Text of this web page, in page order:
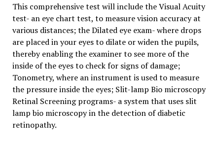
This comprehensive test will include the Visual Acuity
test- an eye chart test, to measure vision accuracy at
various distances; the Dilated eye exam- where drops
are placed in your eyes to dilate or widen the pupils,
thereby enabling the examiner to see more of the
inside of the eyes to check for signs of damage;
Tonometry, where an instrument is used to measure
the pressure inside the eyes; Slit-lamp Bio microscopy
Retinal Screening programs- a system that uses slit
lamp bio microscopy in the detection of diabetic
retinopathy.